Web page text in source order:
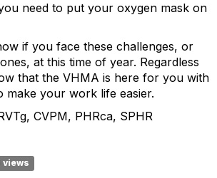
need to put your oxygen mask on
if you face these challenges, or
at this time of year. Regardless
that the VHMA is here for you with
make your work life easier.
CVPM, PHRca, SPHR
views